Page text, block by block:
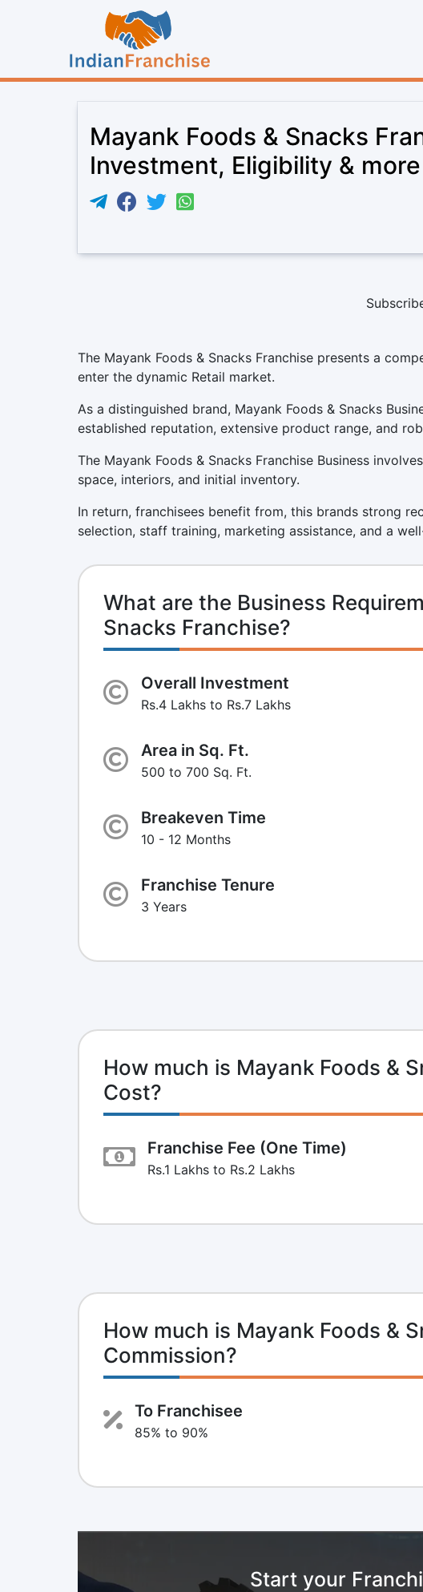
Mayank Foods & Snacks
Investment, Eligibility & more
The Mayank Foods & Snacks Franchise presents a
enter the dynamic Retail market.
As a distinguished brand, Mayank Foods & Snacks
established reputation, extensive product range, and
The Mayank Foods & Snacks Franchise Business
space, interiors, and initial inventory.
In return, franchisees benefit from, this brands strong
selection, staff training, marketing assistance, and a
What are the Business
Snacks Franchise?
Overall Investment
Rs.4 Lakhs to Rs.7 Lakhs
Area in Sq. Ft.
500 to 700 Sq. Ft.
Breakeven Time
10 - 12 Months
Franchise Tenure
3 Years
How much is Mayank Foods &
Cost?
Franchise Fee (One Time)
Rs.1 Lakhs to Rs.2 Lakhs
How much is Mayank Foods &
Commission?
To Franchisee
85% to 90%
Start your